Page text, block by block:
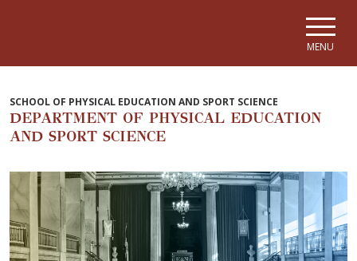
MENU
SCHOOL OF PHYSICAL EDUCATION AND SPORT SCIENCE
DEPARTMENT OF PHYSICAL EDUCATION
AND SPORT SCIENCE